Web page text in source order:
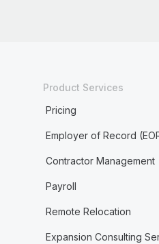
Product Services
Pricing
Employer of Record
Contractor Management
Payroll
Remote Relocation
Expansion Consulting